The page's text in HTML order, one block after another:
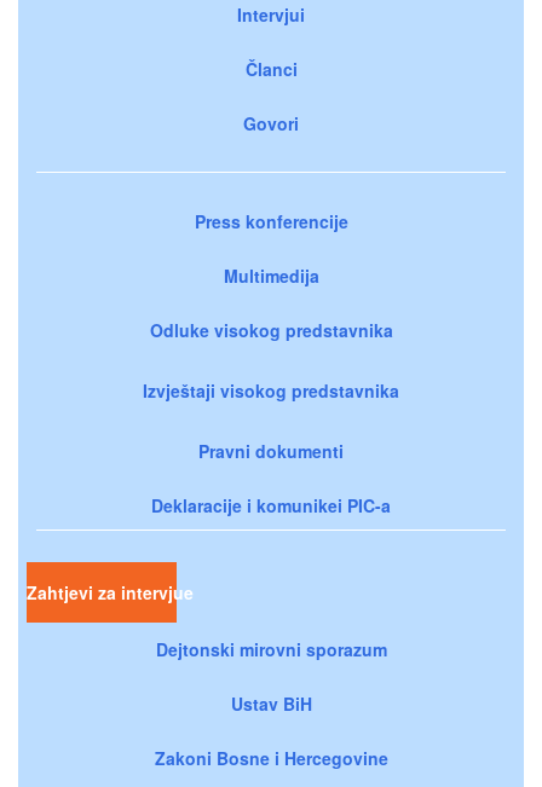
Intervjui
Članci
Govori
Press konferencije
Multimedija
Odluke visokog predstavnika
Izvještaji visokog predstavnika
Pravni dokumenti
Deklaracije i komunikei PIC-a
Zahtjevi za intervjue
Dejtonski mirovni sporazum
Ustav BiH
Zakoni Bosne i Hercegovine